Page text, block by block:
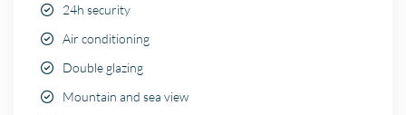
24h security
Air conditioning
Double glazing
Mountain and sea view